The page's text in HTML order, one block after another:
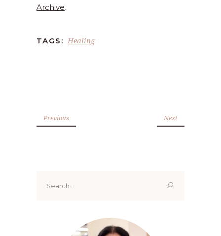
Archive.
TAGS: Healing
Previous Next
for: